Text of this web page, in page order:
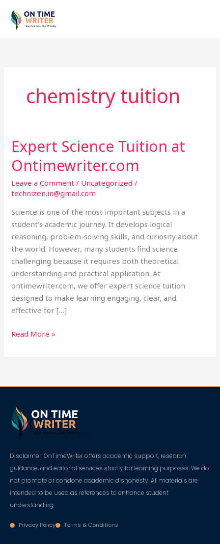
content
chemistry tuition
Expert Science Tuition at
Ontimewriter.com
Leave a Comment / Uncategorized /
technizen.in@gmail.com
Science is one of the most important subjects in a
student’s academic journey. It develops logical
reasoning, problem-solving skills, and curiosity about
the world. However, many students find science
challenging because it requires both theoretical
understanding and practical application. At
ontimewriter.com, we offer expert science tuition
designed to make learning engaging, clear, and
effective for […]
Expert
Science
Tuition
at
Ontimewriter.com
Read More »
Disclaimer: OnTimeWriter offers academic support, research
guidance, and editorial services strictly for learning purposes. We do
not promote or condone academic dishonesty. All materials are
intended to be used as references to enhance student
understanding.
Privacy Policy Terms & Conditions